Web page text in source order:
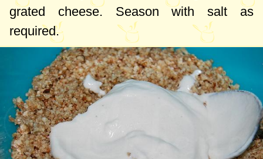
grated cheese. Season with salt as
required.